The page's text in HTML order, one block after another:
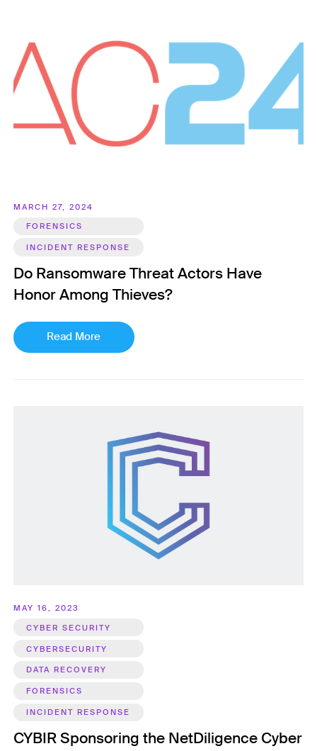
MARCH 27, 2024
FORENSICS
INCIDENT RESPONSE
Do Ransomware Threat Actors Have
Honor Among Thieves?
Read More
MAY 16, 2023
CYBER SECURITY
CYBERSECURITY
DATA RECOVERY
FORENSICS
INCIDENT RESPONSE
CYBIR Sponsoring the NetDiligence Cyber